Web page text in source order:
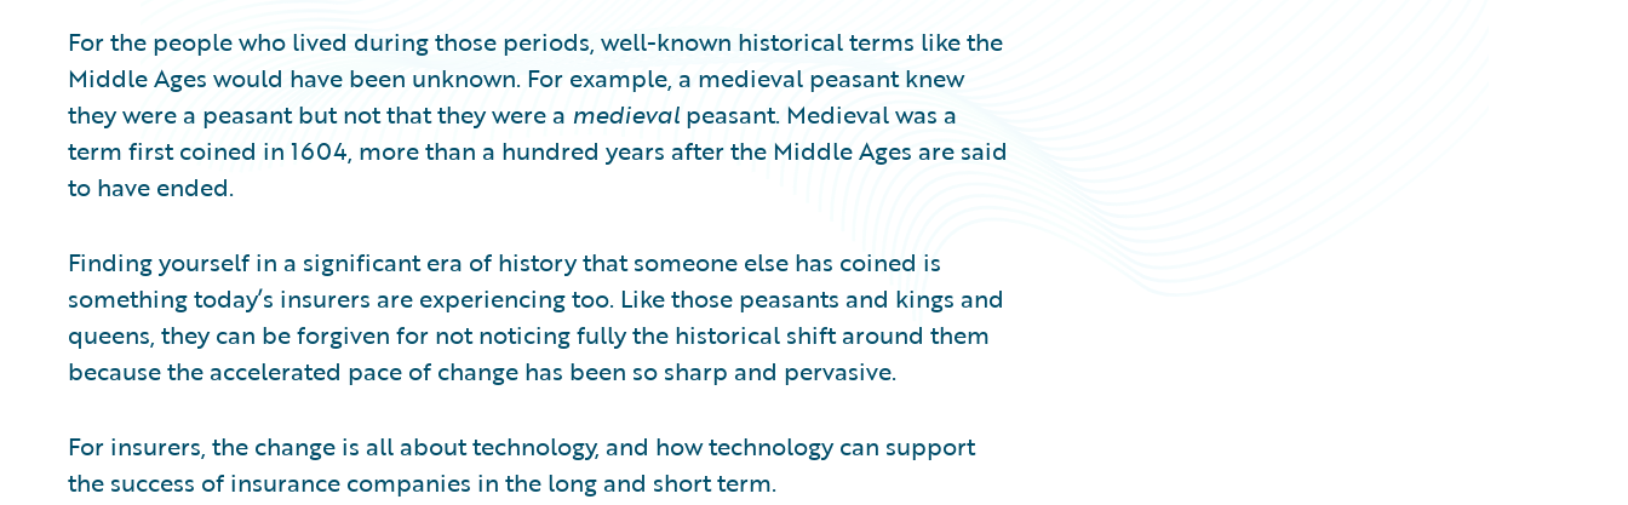
For the people who lived during those periods, well-known historical terms like the
Middle Ages would have been unknown. For example, a medieval peasant knew
they were a peasant but not that they were a medieval peasant. Medieval was a
term first coined in 1604, more than a hundred years after the Middle Ages are said
to have ended.
Finding yourself in a significant era of history that someone else has coined is
something today’s insurers are experiencing too. Like those peasants and kings and
queens, they can be forgiven for not noticing fully the historical shift around them
because the accelerated pace of change has been so sharp and pervasive.
For insurers, the change is all about technology, and how technology can support
the success of insurance companies in the long and short term.